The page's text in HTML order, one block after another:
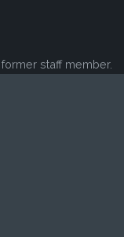
former staff member.